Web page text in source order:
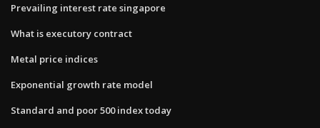
Prevailing interest rate singapore
What is executory contract
Metal price indices
Exponential growth rate model
Standard and poor 500 index today